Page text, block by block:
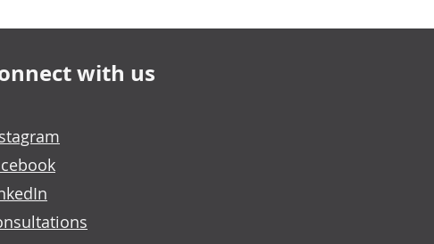
with us